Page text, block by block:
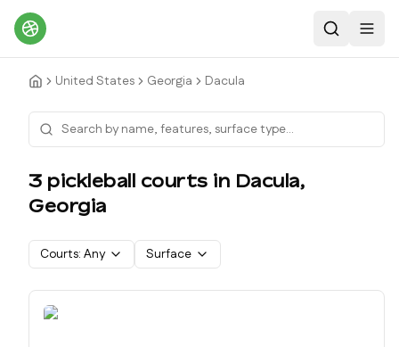
Search
United States Georgia Dacula
3 pickleball courts in Dacula,
Georgia
Courts: Any Surface